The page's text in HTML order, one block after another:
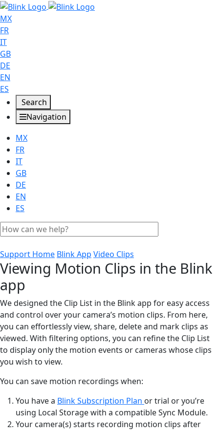
MX
FR
IT
GB
DE
EN
ES
Search
Navigation
MX
FR
IT
GB
DE
EN
ES
Support Home Blink App Video Clips
Viewing Motion Clips in the Blink
app
We designed the Clip List in the Blink app for easy access
and control over your camera’s motion clips. From here,
you can effortlessly view, share, delete and mark clips as
viewed. With filtering options, you can refine the Clip List
to display only the motion events or cameras whose clips
you wish to view.
You can save motion recordings when:
You have a Blink Subscription Plan or trial or you’re
using Local Storage with a compatible Sync Module.
Your camera(s) starts recording motion clips after